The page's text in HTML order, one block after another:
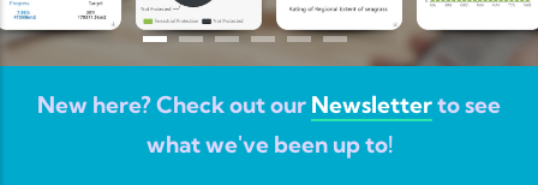
New here? Check out our Newsletterto see
what we've been up to!